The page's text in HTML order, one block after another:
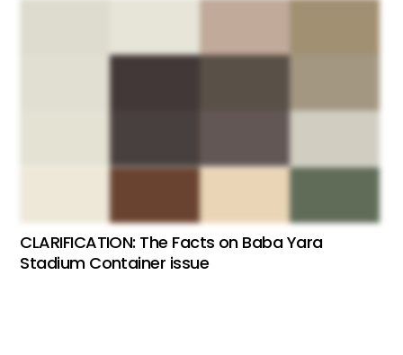
CLARIFICATION: The Facts on Baba Yara
Stadium Container issue